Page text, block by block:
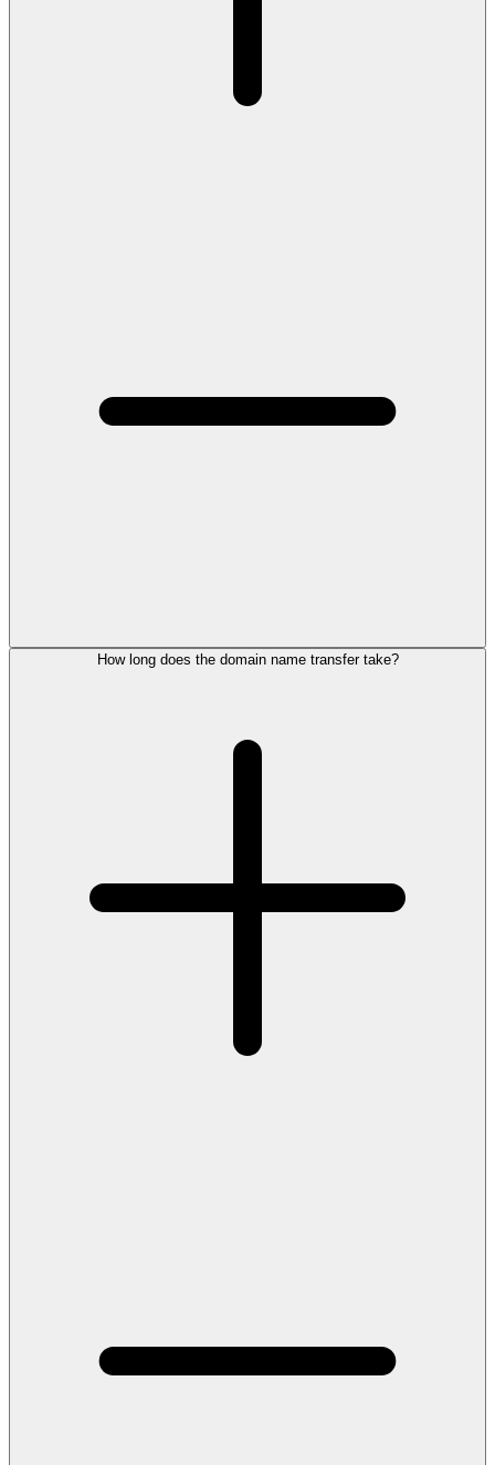
How long does the domain name transfer take?